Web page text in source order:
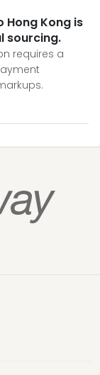
Hong Kong is
sourcing.
requires a